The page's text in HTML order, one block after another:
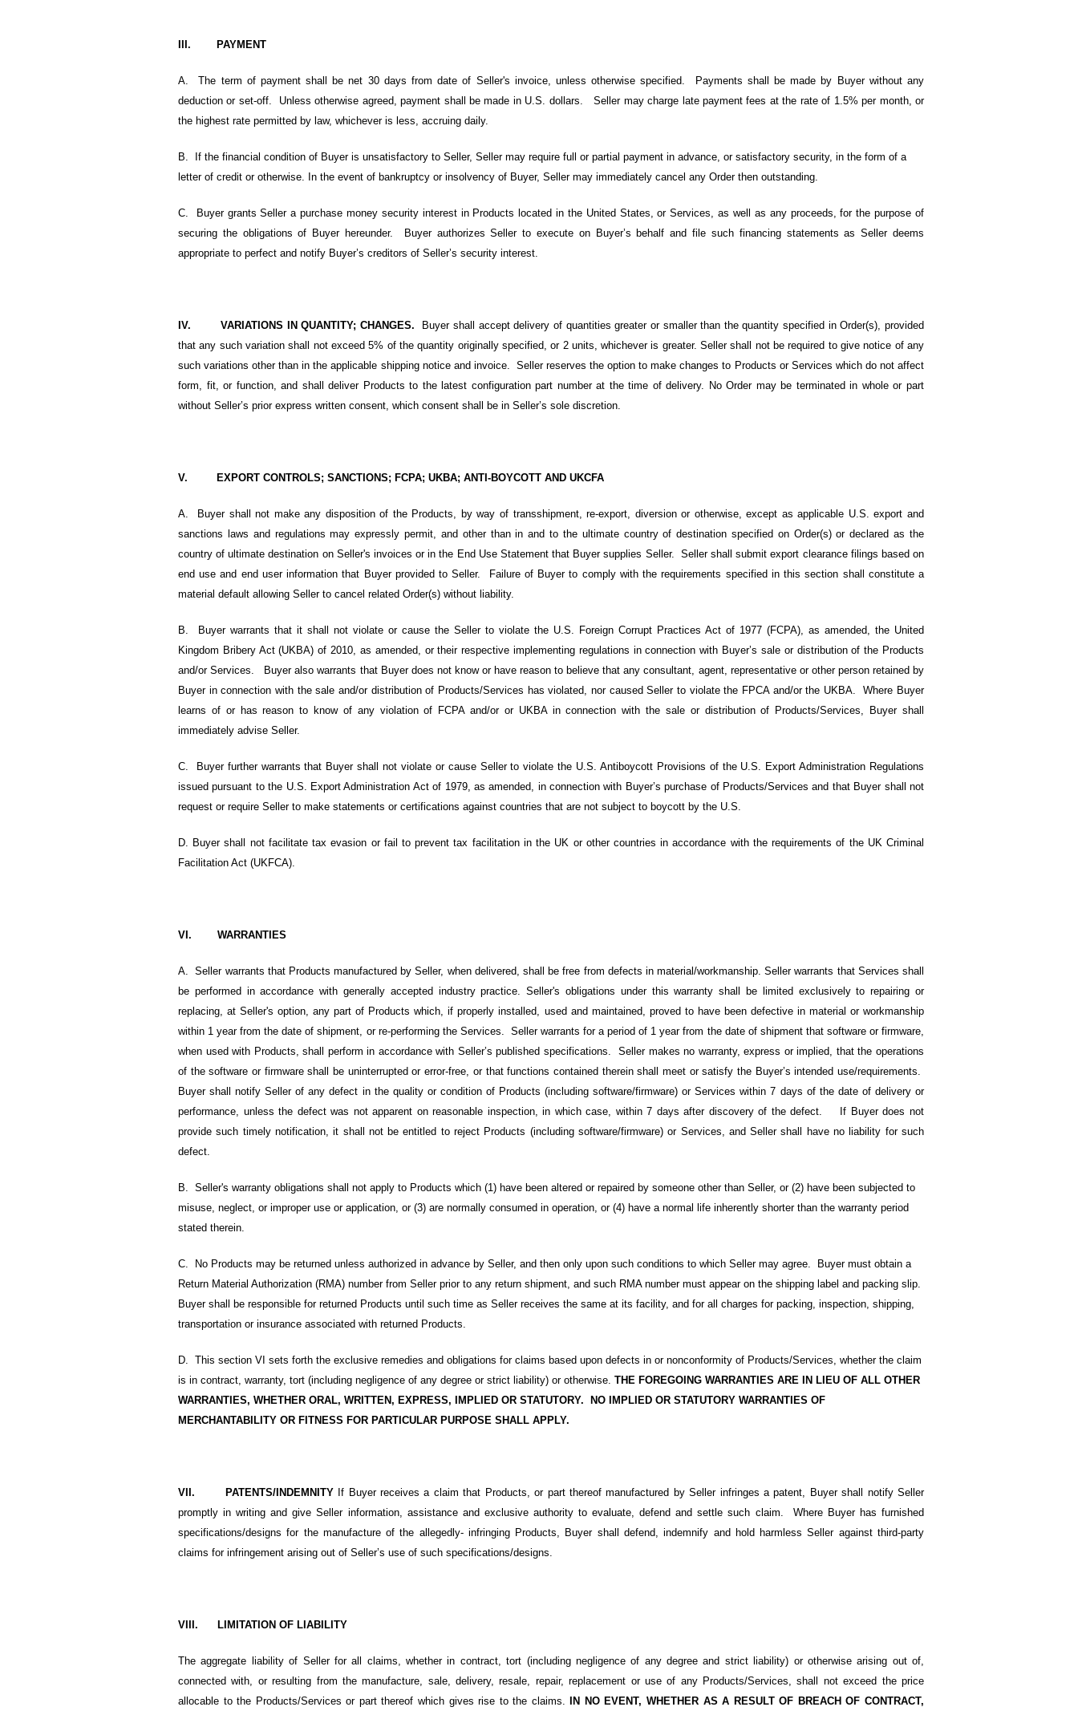
III. PAYMENT
A. The term of payment shall be net 30 days from date of Seller's invoice, unless otherwise specified. Payments shall be made by Buyer without any
deduction or set-off. Unless otherwise agreed, payment shall be made in U.S. dollars. Seller may charge late payment fees at the rate of 1.5% per month, or
the highest rate permitted by law, whichever is less, accruing daily.
B. If the financial condition of Buyer is unsatisfactory to Seller, Seller may require full or partial payment in advance, or satisfactory security, in the form of a
letter of credit or otherwise. In the event of bankruptcy or insolvency of Buyer, Seller may immediately cancel any Order then outstanding.
C. Buyer grants Seller a purchase money security interest in Products located in the United States, or Services, as well as any proceeds, for the purpose of
securing the obligations of Buyer hereunder. Buyer authorizes Seller to execute on Buyer’s behalf and file such financing statements as Seller deems
appropriate to perfect and notify Buyer’s creditors of Seller’s security interest.
IV. VARIATIONS IN QUANTITY; CHANGES.
Buyer shall accept delivery of quantities greater or smaller than the quantity specified in Order(s), provided
that any such variation shall not exceed 5% of the quantity originally specified, or 2 units, whichever is greater. Seller shall not be required to give notice of any
such variations other than in the applicable shipping notice and invoice. Seller reserves the option to make changes to Products or Services which do not affect
form, fit, or function, and shall deliver Products to the latest configuration part number at the time of delivery. No Order may be terminated in whole or part
without Seller’s prior express written consent, which consent shall be in Seller’s sole discretion.
V. EXPORT CONTROLS; SANCTIONS; FCPA; UKBA; ANTI-BOYCOTT AND UKCFA
A. Buyer shall not make any disposition of the Products, by way of transshipment, re-export, diversion or otherwise, except as applicable U.S. export and
sanctions laws and regulations may expressly permit, and other than in and to the ultimate country of destination specified on Order(s) or declared as the
country of ultimate destination on Seller's invoices or in the End Use Statement that Buyer supplies Seller. Seller shall submit export clearance filings based on
end use and end user information that Buyer provided to Seller. Failure of Buyer to comply with the requirements specified in this section shall constitute a
material default allowing Seller to cancel related Order(s) without liability.
B. Buyer warrants that it shall not violate or cause the Seller to violate the U.S. Foreign Corrupt Practices Act of 1977 (FCPA), as amended, the United
Kingdom Bribery Act (UKBA) of 2010, as amended, or their respective implementing regulations in connection with Buyer’s sale or distribution of the Products
and/or Services. Buyer also warrants that Buyer does not know or have reason to believe that any consultant, agent, representative or other person retained by
Buyer in connection with the sale and/or distribution of Products/Services has violated, nor caused Seller to violate the FPCA and/or the UKBA. Where Buyer
learns of or has reason to know of any violation of FCPA and/or or UKBA in connection with the sale or distribution of Products/Services, Buyer shall
immediately advise Seller.
C. Buyer further warrants that Buyer shall not violate or cause Seller to violate the U.S. Antiboycott Provisions of the U.S. Export Administration Regulations
issued pursuant to the U.S. Export Administration Act of 1979, as amended, in connection with Buyer’s purchase of Products/Services and that Buyer shall not
request or require Seller to make statements or certifications against countries that are not subject to boycott by the U.S.
D. Buyer shall not facilitate tax evasion or fail to prevent tax facilitation in the UK or other countries in accordance with the requirements of the UK Criminal
Facilitation Act (UKFCA).
VI. WARRANTIES
A. Seller warrants that Products manufactured by Seller, when delivered, shall be free from defects in material/workmanship. Seller warrants that Services shall
be performed in accordance with generally accepted industry practice. Seller's obligations under this warranty shall be limited exclusively to repairing or
replacing, at Seller's option, any part of Products which, if properly installed, used and maintained, proved to have been defective in material or workmanship
within 1 year from the date of shipment, or re-performing the Services. Seller warrants for a period of 1 year from the date of shipment that software or firmware,
when used with Products, shall perform in accordance with Seller’s published specifications. Seller makes no warranty, express or implied, that the operations
of the software or firmware shall be uninterrupted or error-free, or that functions contained therein shall meet or satisfy the Buyer’s intended use/requirements.
Buyer shall notify Seller of any defect in the quality or condition of Products (including software/firmware) or Services within 7 days of the date of delivery or
performance, unless the defect was not apparent on reasonable inspection, in which case, within 7 days after discovery of the defect. If Buyer does not
provide such timely notification, it shall not be entitled to reject Products (including software/firmware) or Services, and Seller shall have no liability for such
defect.
B. Seller's warranty obligations shall not apply to Products which (1) have been altered or repaired by someone other than Seller, or (2) have been subjected to
misuse, neglect, or improper use or application, or (3) are normally consumed in operation, or (4) have a normal life inherently shorter than the warranty period
stated therein.
C. No Products may be returned unless authorized in advance by Seller, and then only upon such conditions to which Seller may agree. Buyer must obtain a
Return Material Authorization (RMA) number from Seller prior to any return shipment, and such RMA number must appear on the shipping label and packing slip.
Buyer shall be responsible for returned Products until such time as Seller receives the same at its facility, and for all charges for packing, inspection, shipping,
transportation or insurance associated with returned Products.
D. This section VI sets forth the exclusive remedies and obligations for claims based upon defects in or nonconformity of Products/Services, whether the claim
is in contract, warranty, tort (including negligence of any degree or strict liability) or otherwise. THE FOREGOING WARRANTIES ARE IN LIEU OF ALL OTHER
WARRANTIES, WHETHER ORAL, WRITTEN, EXPRESS, IMPLIED OR STATUTORY.
NO IMPLIED OR STATUTORY WARRANTIES OF
MERCHANTABILITY OR FITNESS FOR PARTICULAR PURPOSE SHALL APPLY.
VII. PATENTS/INDEMNITY If Buyer receives a claim that Products, or part thereof manufactured by Seller infringes a patent, Buyer shall notify Seller
promptly in writing and give Seller information, assistance and exclusive authority to evaluate, defend and settle such claim. Where Buyer has furnished
specifications/designs for the manufacture of the allegedly- infringing Products, Buyer shall defend, indemnify and hold harmless Seller against third-party
claims for infringement arising out of Seller’s use of such specifications/designs.
VIII. LIMITATION OF LIABILITY
The aggregate liability of Seller for all claims, whether in contract, tort (including negligence of any degree and strict liability) or otherwise arising out of,
connected with, or resulting from the manufacture, sale, delivery, resale, repair, replacement or use of any Products/Services, shall not exceed the price
allocable to the Products/Services or part thereof which gives rise to the claims.
IN NO EVENT, WHETHER AS A RESULT OF BREACH OF CONTRACT,